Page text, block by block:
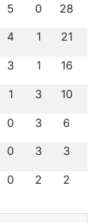
5 0 28
4 1 21
3 1 16
1 3 10
0 3 6
0 3 3
0 2 2